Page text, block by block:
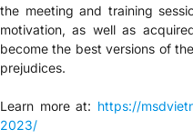
the meeting and training
motivation, as well as
become the best versions of
prejudices.
Learn more at: https://
2023/